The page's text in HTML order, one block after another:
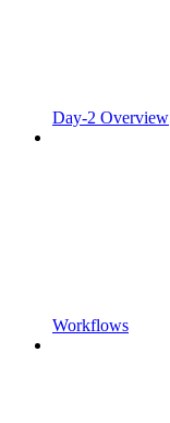
Day-2 Overview
Workflows